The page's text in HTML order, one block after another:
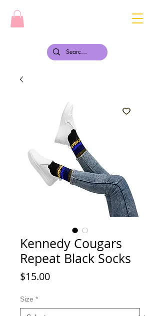
Kennedy Cougars
Repeat Black Socks
$15.00Price
Size *